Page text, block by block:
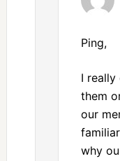
Ping,
I really
them
our
why